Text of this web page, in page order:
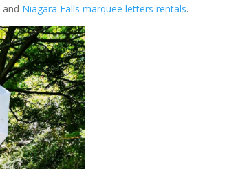
and Niagara Falls marquee letters rentals.